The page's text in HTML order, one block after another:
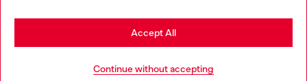
Continue without accepting
Accept All